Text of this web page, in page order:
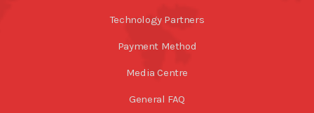
Technology Partners
Payment Method
Media Centre
General FAQ